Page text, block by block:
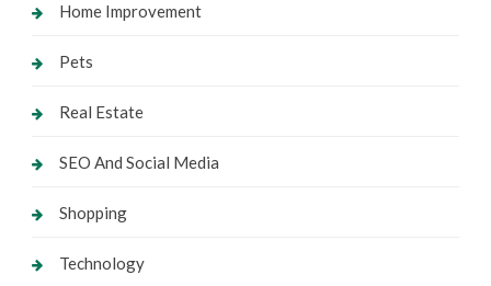
Home Improvement
Pets
Real Estate
SEO And Social Media
Shopping
Technology